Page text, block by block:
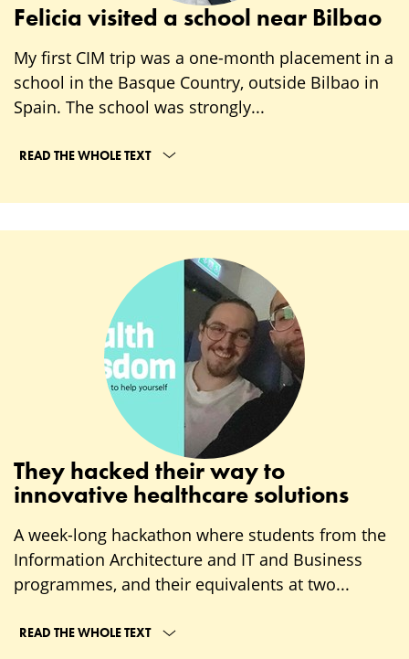
Felicia visited a school near Bilbao
My first CIM trip was a one-month placement in a
school in the Basque Country, outside Bilbao in
Spain. The school was strongly...
READ THE WHOLE TEXT
They hacked their way to
innovative healthcare solutions
A week-long hackathon where students from the
Information Architecture and IT and Business
programmes, and their equivalents at two...
READ THE WHOLE TEXT